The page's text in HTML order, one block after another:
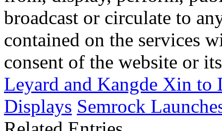
broadcast or circulate to
contained on the services
consent of the website or
Leyard and Kangde Xin to
Displays Semrock